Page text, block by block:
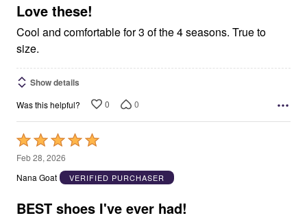
5Love these!
Cool and comfortable for 3 of the 4 seasons. True to
size.
Show details
Was this helpful? 0 0
Rated
5
out
5
Feb 28, 2026
Nana Goat
VERIFIED PURCHASER
BEST shoes I've ever had!